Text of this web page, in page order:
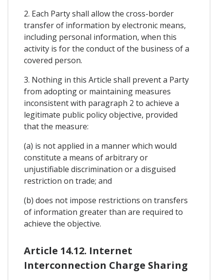
2. Each Party shall allow the cross-border
transfer of information by electronic means,
including personal information, when this
activity is for the conduct of the business of a
covered person.
3. Nothing in this Article shall prevent a Party
from adopting or maintaining measures
inconsistent with paragraph 2 to achieve a
legitimate public policy objective, provided
that the measure:
(a) is not applied in a manner which would
constitute a means of arbitrary or
unjustifiable discrimination or a disguised
restriction on trade; and
(b) does not impose restrictions on transfers
of information greater than are required to
achieve the objective.
Article 14.12. Internet
Interconnection Charge Sharing